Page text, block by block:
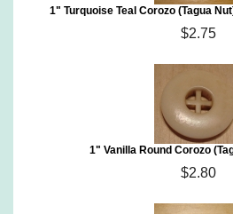
1" Turquoise Teal Corozo (Tagua
$2.75
1" Vanilla Round Corozo
$2.80